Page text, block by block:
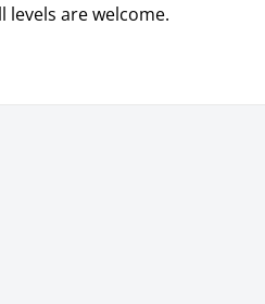
levels are welcome.